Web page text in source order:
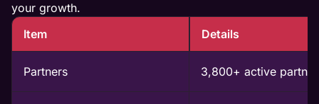
your growth.
Item
Details
Partners 3,800+ active